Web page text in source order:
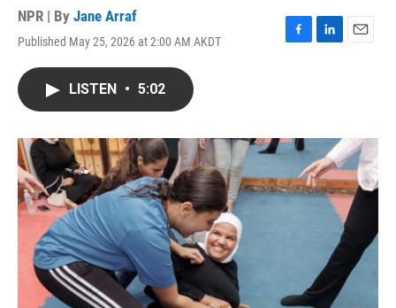
NPR | By Jane Arraf
Published May 25, 2026 at 2:00 AM AKDT
F
o
k
L
I
n
E
LISTEN • 5:02